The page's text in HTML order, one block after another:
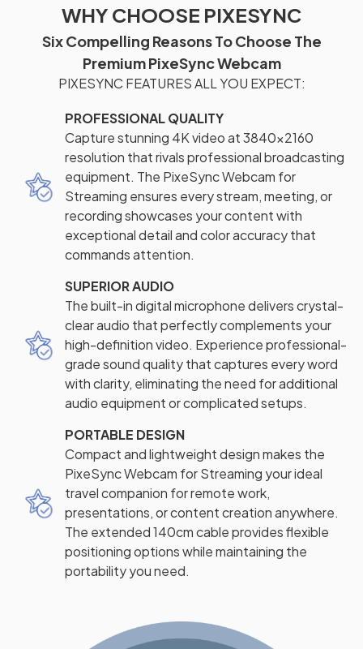
WHY CHOOSE PIXESYNC
Six Compelling Reasons To Choose The
Premium PixeSync Webcam
PIXESYNC FEATURES ALL YOU EXPECT:
PROFESSIONAL QUALITY
Capture stunning 4K video at 3840x2160
resolution that rivals professional broadcasting
equipment. The PixeSync Webcam for
Streaming ensures every stream, meeting, or
recording showcases your content with
exceptional detail and color accuracy that
commands attention.
SUPERIOR AUDIO
The built-in digital microphone delivers crystal-
clear audio that perfectly complements your
high-definition video. Experience professional-
grade sound quality that captures every word
with clarity, eliminating the need for additional
audio equipment or complicated setups.
PORTABLE DESIGN
Compact and lightweight design makes the
PixeSync Webcam for Streaming your ideal
travel companion for remote work,
presentations, or content creation anywhere.
The extended 140cm cable provides flexible
positioning options while maintaining the
portability you need.